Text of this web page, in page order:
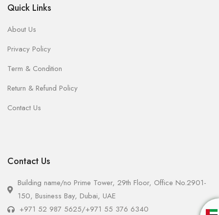
Quick Links
About Us
Privacy Policy
Term & Condition
Return & Refund Policy
Contact Us
Contact Us
Building name/no Prime Tower, 29th Floor, Office No.2901-
150, Business Bay, Dubai, UAE
+971 52 987 5625/+971 55 376 6340